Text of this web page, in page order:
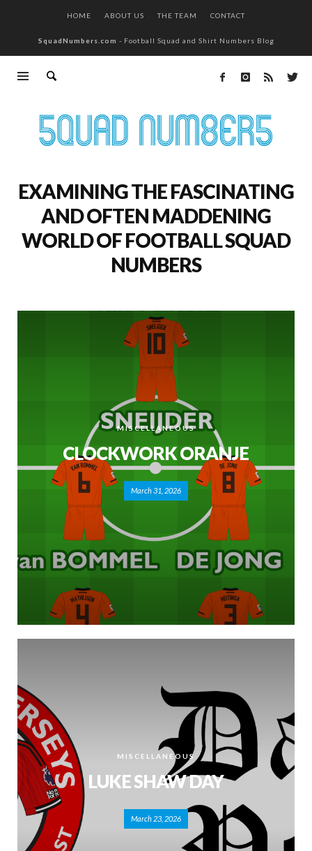
HOME ABOUT US THE TEAM CONTACT
SquadNumbers.com - Football Squad and Shirt Numbers Blog
EXAMINING THE FASCINATING
AND OFTEN MADDENING
WORLD OF FOOTBALL SQUAD
NUMBERS
MISCELLANEOUS
CLOCKWORK ORANJE
March 31, 2026
MISCELLANEOUS
LUKE SHAW DAY
March 23, 2026